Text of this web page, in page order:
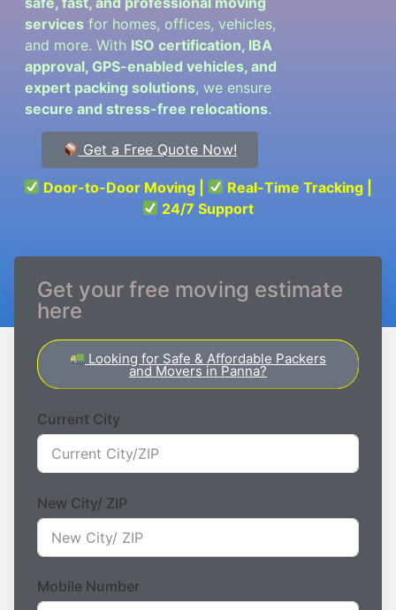
services for homes, offices, vehicles,
and more. With ISO certification, IBA
approval, GPS-enabled vehicles, and
expert packing solutions, we ensure
secure and stress-free relocations.
Get a Free Quote Now!
Door-to-Door Moving |
Real-Time Tracking |
24/7 Support
Get your free moving estimate
here
Looking for Safe & Affordable Packers
and Movers in Panna?
Current City
New City/ ZIP
Mobile Number